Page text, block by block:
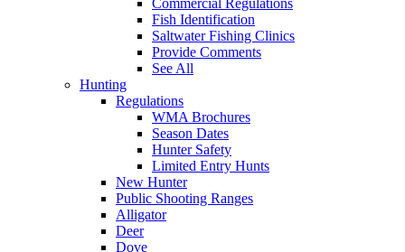
Fish Identification
Saltwater Fishing Clinics
Provide Comments
See All
Hunting
Regulations
WMA Brochures
Season Dates
Hunter Safety
Limited Entry Hunts
New Hunter
Public Shooting Ranges
Alligator
Deer
Dove